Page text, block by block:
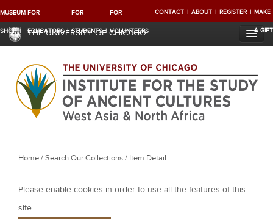
MUSEUM
SHOP
FOR
EDUCATORS
FOR
STUDENTS
FOR
VOLUNTEERS
CONTACT ABOUT REGISTER MAKE
A GIFT
THE UNIVERSITY OF CHICAGO
Y
u
a
Home/Search Our Collections/ Item Detail
Please enable cookies in order to use all the features of this
site.